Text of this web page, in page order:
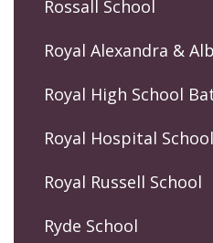
Rossall School
Royal Alexandra &
Royal High School
Royal Hospital School
Royal Russell School
Ryde School